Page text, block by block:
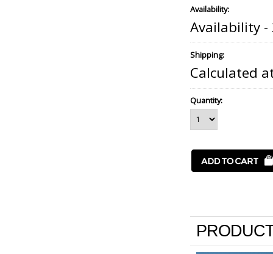
Availability:
Availability -
Shipping:
Calculated
Quantity: